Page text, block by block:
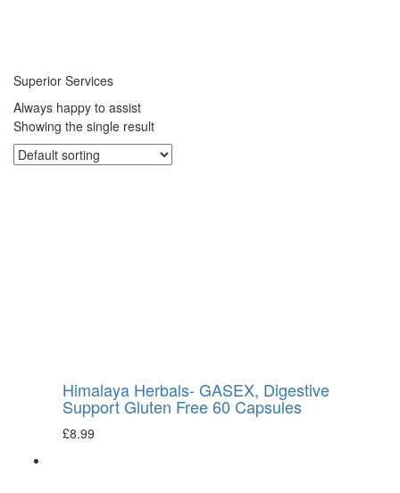
Superior Services
Always happy to assist
Showing the single result
Himalaya Herbals- GASEX, Digestive
Support Gluten Free 60 Capsules
£8.99